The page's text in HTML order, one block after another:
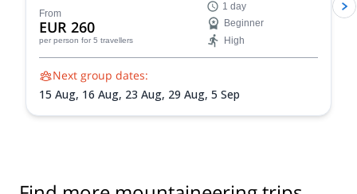
Switzerland.
From
EUR 260
per person for 5 travellers
1 day
Beginner
High
Next group dates:
15 Aug, 16 Aug, 23 Aug, 29 Aug, 5 Sep